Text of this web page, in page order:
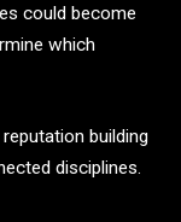
could become
which
building
disciplines.